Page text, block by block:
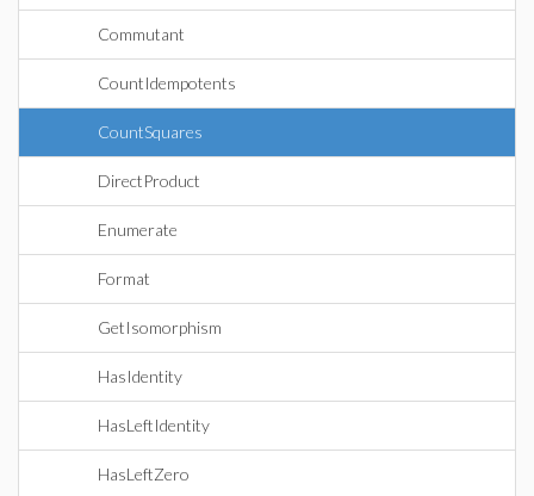
Commutant
CountIdempotents
CountSquares
DirectProduct
Enumerate
Format
GetIsomorphism
HasIdentity
HasLeftIdentity
HasLeftZero